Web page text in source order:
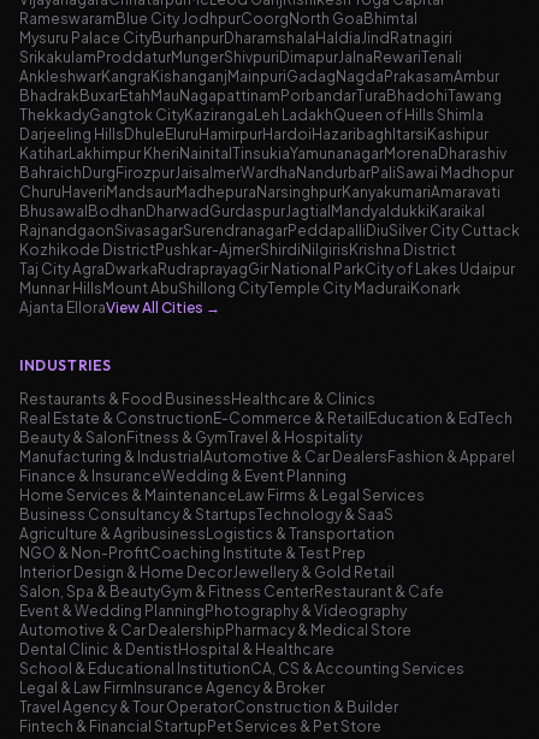
Rameswaram Blue City JodhpurCoorg North Goa Bhimtal
Mysuru Palace CityBurhanpurDharamshala HaldiaJind Ratnagiri
Srikakulam ProddaturMungerShivpuri DimapurJalna RewariTenali
AnkleshwarKangra Kishanganj MainpuriGadag Nagda PrakasamAmbur
BhadrakBuxarEtah Mau Nagapattinam PorbandarTura BhadohiTawang
ThekkadyGangtok CityKaziranga Leh LadakhQueen of Hills Shimla
Darjeeling Hills Dhule Eluru HamirpurHardoi Hazaribagh Itarsi Kashipur
KatiharLakhimpur Kheri Nainital TinsukiaYamunanagarMorena Dharashiv
Bahraich Durg FirozpurJaisalmerWardha NandurbarPaliSawai Madhopur
Churu Haveri MandsaurMadhepura NarsinghpurKanyakumariAmaravati
Bhusawal Bodhan Dharwad GurdaspurJagtial Mandya Idukki Karaikal
RajnandgaonSivasagarSurendranagarPeddapalli DiuSilver City Cuttack
Kozhikode DistrictPushkar-AjmerShirdi Nilgiris Krishna District
Taj City Agra Dwarka RudraprayagGir National ParkCity of Lakes Udaipur
Munnar Hills Mount AbuShillong CityTemple City Madurai Konark
Ajanta ElloraView All Cities →
INDUSTRIES
Restaurants & Food Business Healthcare & Clinics
Real Estate & Construction E-Commerce & Retail Education & EdTech
Beauty & Salon Fitness & GymTravel & Hospitality
Manufacturing & Industrial Automotive & Car Dealers Fashion & Apparel
Finance & InsuranceWedding & Event Planning
Home Services & Maintenance Law Firms & Legal Services
Business Consultancy & StartupsTechnology & SaaS
Agriculture & Agribusiness Logistics & Transportation
NGO & Non-ProfitCoaching Institute & Test Prep
Interior Design & Home DecorJewellery & Gold Retail
Salon, Spa & BeautyGym & Fitness CenterRestaurant & Cafe
Event & Wedding Planning Photography & Videography
Automotive & Car Dealership Pharmacy & Medical Store
Dental Clinic & DentistHospital & Healthcare
School & Educational InstitutionCA, CS & Accounting Services
Legal & Law Firm Insurance Agency & Broker
Travel Agency & Tour OperatorConstruction & Builder
Fintech & Financial Startup Pet Services & Pet Store